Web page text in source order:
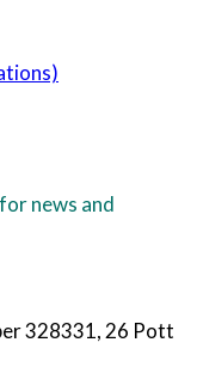
news and
328331, 26 Pott